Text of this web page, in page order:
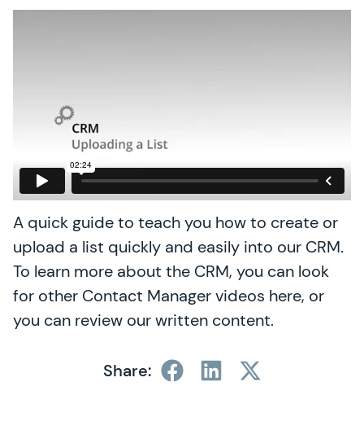
A quick guide to teach you how to create or
upload a list quickly and easily into our CRM.
To learn more about the CRM, you can look
for other Contact Manager videos here, or
you can review our written content.
Share: